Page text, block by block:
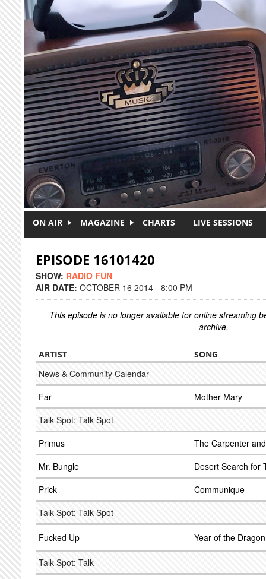
Skip to main content
ON AIR MAGAZINE CHARTS LIVE SESSIONS
EPISODE 16101420
SHOW: RADIO FUN
AIR DATE: OCTOBER 16 2014 - 8:00 PM
This episode is no longer available for online streaming
archive.
ARTIST SONG
News & Community Calendar
Far
Mother Mary
Talk Spot: Talk Spot
Primus
The Carpenter
Mr. Bungle
Desert Search for
Prick
Communique
Talk Spot: Talk Spot
Fucked Up Year of the Dragon
Talk Spot: Talk